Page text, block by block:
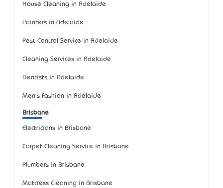
House Cleaning in Adelaide
Painters in Adelaide
Pest Control Service in Adelaide
Cleaning Services in Adelaide
Dentists in Adelaide
Men's Fashion in Adelaide
Brisbane
Electricians in Brisbane
Carpet Cleaning Service in Brisbane
Plumbers in Brisbane
Mattress Cleaning in Brisbane